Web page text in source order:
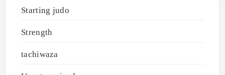
Starting judo
Strength
tachiwaza